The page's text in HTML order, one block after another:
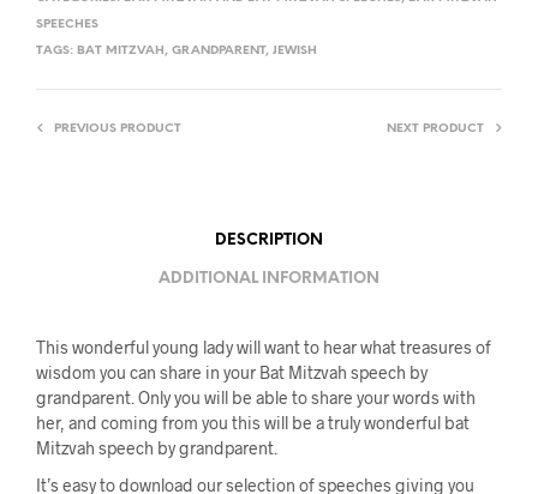
SPEECHES
TAGS: BAT MITZVAH , GRANDPARENT, JEWISH
PREVIOUS PRODUCT NEXT PRODUCT
DESCRIPTION
ADDITIONAL INFORMATION
This wonderful young lady will want to hear what treasures of
wisdom you can share in your Bat Mitzvah speech by
grandparent. Only you will be able to share your words with
her, and coming from you this will be a truly wonderful bat
Mitzvah speech by grandparent.
It’s easy to download our selection of speeches giving you